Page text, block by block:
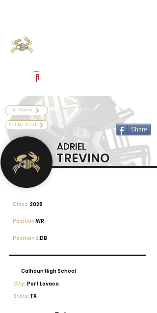
All Cards
Edit My Card
Share
ADRIEL
TREVINO
2028
Class:
WR
Position:
Position 2:DB
Calhoun High School
City: Port Lavaca
State:TX